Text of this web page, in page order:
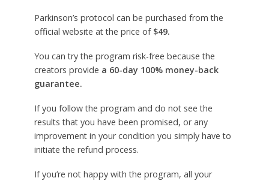
Parkinson’s protocol can be purchased from the
official website at the price of $49.
You can try the program risk-free because the
creators provide a 60-day 100% money-back
guarantee.
If you follow the program and do not see the
results that you have been promised, or any
improvement in your condition you simply have to
initiate the refund process.
If you’re not happy with the program, all your